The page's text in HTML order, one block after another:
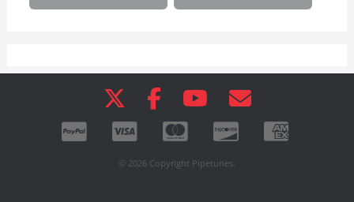
© 2026 Copyright Pipetunes.